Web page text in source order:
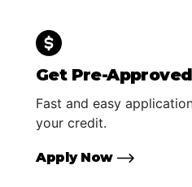
Get Pre-Approved
Fast and easy
your credit.
Apply Now